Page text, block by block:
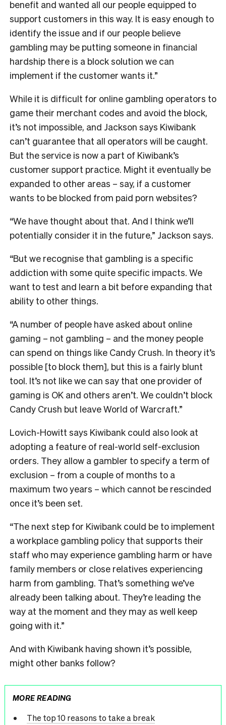
benefit and wanted all our people equipped to
support customers in this way. It is easy enough to
identify the issue and if our people believe
gambling may be putting someone in financial
hardship there is a block solution we can
implement if the customer wants it.”
While it is difficult for online gambling operators to
game their merchant codes and avoid the block,
it’s not impossible, and Jackson says Kiwibank
can’t guarantee that all operators will be caught.
But the service is now a part of Kiwibank’s
customer support practice. Might it eventually be
expanded to other areas – say, if a customer
wants to be blocked from paid porn websites?
“We have thought about that. And I think we’ll
potentially consider it in the future,” Jackson says.
“But we recognise that gambling is a specific
addiction with some quite specific impacts. We
want to test and learn a bit before expanding that
ability to other things.
“A number of people have asked about online
gaming – not gambling – and the money people
can spend on things like Candy Crush. In theory it’s
possible [to block them], but this is a fairly blunt
tool. It’s not like we can say that one provider of
gaming is OK and others aren’t. We couldn’t block
Candy Crush but leave World of Warcraft.”
Lovich-Howitt says Kiwibank could also look at
adopting a feature of real-world self-exclusion
orders. They allow a gambler to specify a term of
exclusion – from a couple of months to a
maximum two years – which cannot be rescinded
once it’s been set.
“The next step for Kiwibank could be to implement
a workplace gambling policy that supports their
staff who may experience gambling harm or have
family members or close relatives experiencing
harm from gambling. That’s something we’ve
already been talking about. They’re leading the
way at the moment and they may as well keep
going with it.”
And with Kiwibank having shown it’s possible,
might other banks follow?
MORE READING
The top 10 reasons to take a break